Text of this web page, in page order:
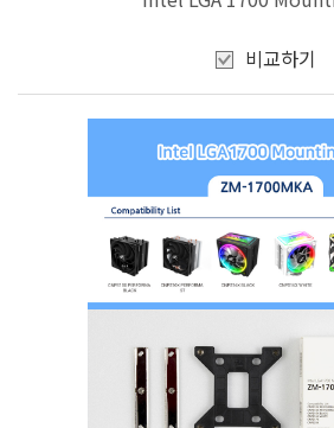
비교하기